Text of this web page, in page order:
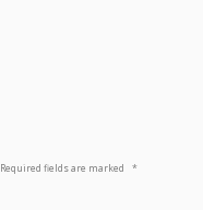
Required fields are marked *